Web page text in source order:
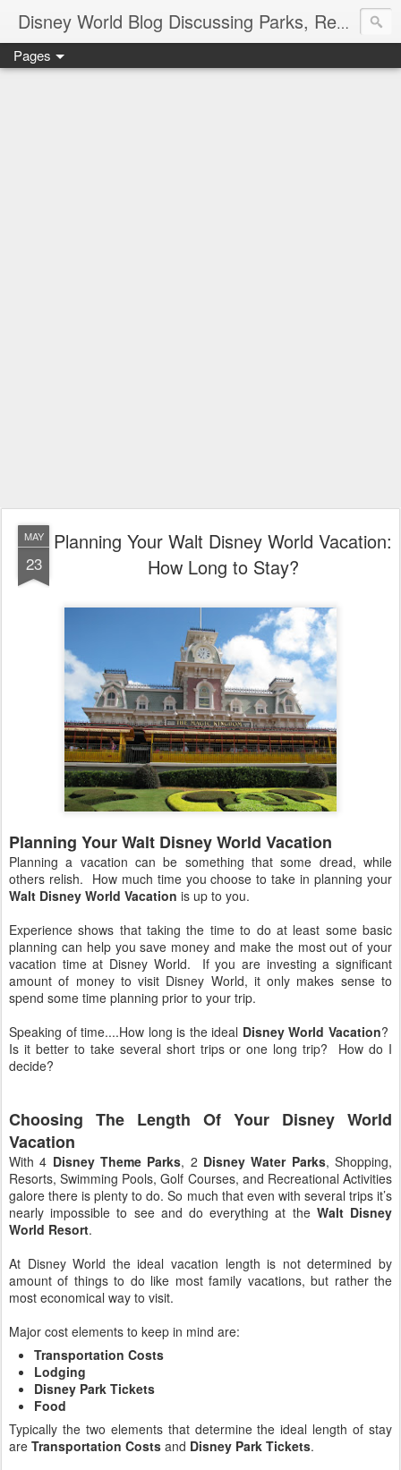
Disney World Blog Discussing Parks, Resorts, Discounts and Dining | Only WDWorld
Pages
MAY
23
Planning Your Walt Disney World Vacation:
How Long to Stay?
Planning Your Walt Disney World Vacation
Planning a vacation can be something that some dread, while
others relish. How much time you choose to take in planning your
Walt Disney World Vacation is up to you.
Experience shows that taking the time to do at least some basic
planning can help you save money and make the most out of your
vacation time at Disney World. If you are investing a significant
amount of money to visit Disney World, it only makes sense to
spend some time planning prior to your trip.
Speaking of time....How long is the ideal Disney World Vacation?
Is it better to take several short trips or one long trip? How do I
decide?
Choosing The Length Of Your Disney World
Vacation
With 4 Disney Theme Parks, 2 Disney Water Parks, Shopping,
Resorts, Swimming Pools, Golf Courses, and Recreational Activities
galore there is plenty to do. So much that even with several trips it’s
nearly impossible to see and do everything at the Walt Disney
World Resort.
At Disney World the ideal vacation length is not determined by
amount of things to do like most family vacations, but rather the
most economical way to visit.
Major cost elements to keep in mind are:
Transportation Costs
Lodging
Disney Park Tickets
Food
Typically the two elements that determine the ideal length of stay
are Transportation Costs and Disney Park Tickets.